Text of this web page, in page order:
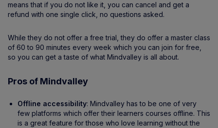
means that if you do not like it, you can cancel and get a
refund with one single click, no questions asked.
While they do not offer a free trial, they do offer a master class
of 60 to 90 minutes every week which you can join for free,
so you can get a taste of what Mindvalley is all about.
Pros of Mindvalley
Offline accessibility: Mindvalley has to be one of very
few platforms which offer their learners courses offline. This
is a great feature for those who love learning without the